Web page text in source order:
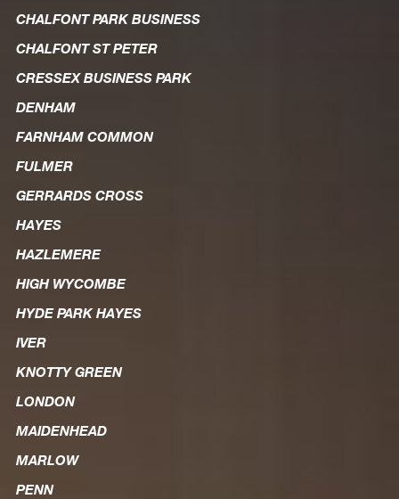
CHALFONT PARK BUSINESS
CHALFONT ST PETER
CRESSEX BUSINESS PARK
DENHAM
FARNHAM COMMON
FULMER
GERRARDS CROSS
HAYES
HAZLEMERE
HIGH WYCOMBE
HYDE PARK HAYES
IVER
KNOTTY GREEN
LONDON
MAIDENHEAD
MARLOW
PENN